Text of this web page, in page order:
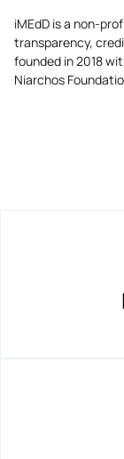
iMEdD is a non-
transparency,
founded in 2018
Niarchos